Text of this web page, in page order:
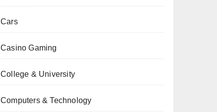
Cars
Casino Gaming
College & University
Computers & Technology